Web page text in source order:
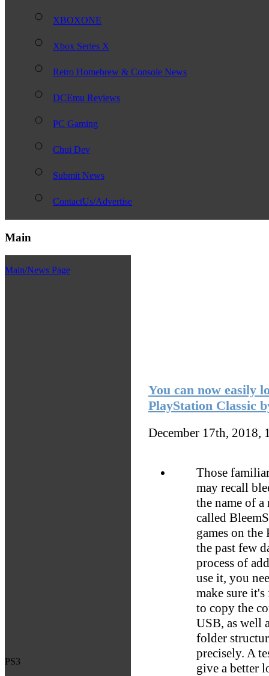
XBOXONE
Xbox Series X
Retro Homebrew & Console News
DCEmu Reviews
PC Gaming
Chui Dev
Submit News
ContactUs/Advertise
Main
Main/News Page
PS3
You can now easily
PlayStation Classic
December 17th, 2018,
Those
may recall
the name of a
called
games on the
the past few
process of
use it, you
make sure
to copy the
USB, as well
folder
precisely. A
give a better